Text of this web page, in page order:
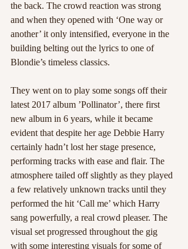
the back. The crowd reaction was strong
and when they opened with ‘One way or
another’ it only intensified, everyone in the
building belting out the lyrics to one of
Blondie’s timeless classics.
They went on to play some songs off their
latest 2017 album ’Pollinator’, there first
new album in 6 years, while it became
evident that despite her age Debbie Harry
certainly hadn’t lost her stage presence,
performing tracks with ease and flair. The
atmosphere tailed off slightly as they played
a few relatively unknown tracks until they
performed the hit ‘Call me’ which Harry
sang powerfully, a real crowd pleaser. The
visual set progressed throughout the gig
with some interesting visuals for some of